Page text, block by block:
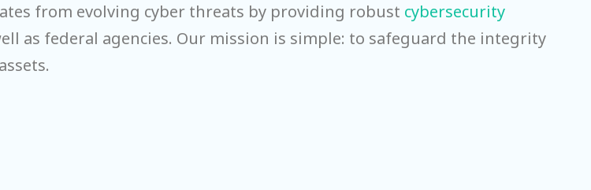
from evolving cyber threats by providing robust cybersecurity
as federal agencies. Our mission is simple: to safeguard the integrity